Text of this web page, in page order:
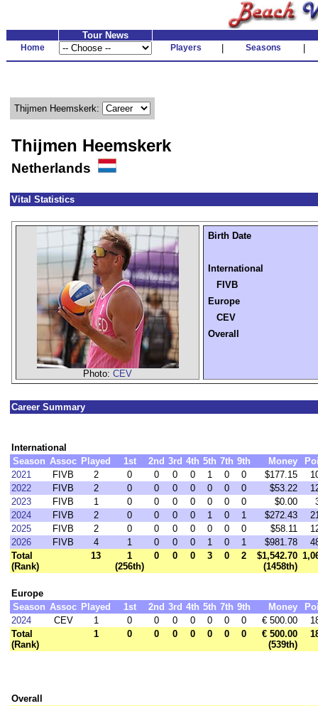
Tour News
Home Players Seasons
Thijmen Heemskerk:
Thijmen Heemskerk
Netherlands
Vital Statistics
Photo: CEV
Birth Date
International
FIVB
Europe
CEV
Overall
Career Summary
International
Season Assoc Played 1st 2nd 3rd 4th 5th 7th 9th Money
2021
FIVB 2 0 0 0 0 1 0 0 $177.15
2022
FIVB 2 0 0 0 0 0 0 0 $53.22
2023
FIVB 1 0 0 0 0 0 0 0 $0.00
2024
FIVB 2 0 0 0 0 1 0 1 $272.43
2025
FIVB 2 0 0 0 0 0 0 0 $58.11
2026
FIVB 4 1 0 0 0 1 0 1 $981.78
Total
(Rank)
13
1
(256th)
0 0 0 3 0 2
$1,542.70
(1458th)
Europe
Season Assoc Played 1st 2nd 3rd 4th 5th 7th 9th Money
2024
CEV 1 0 0 0 0 0 0 0 € 500.00
Total
(Rank)
1 0 0 0 0 0 0 0
€ 500.00
(539th)
Overall